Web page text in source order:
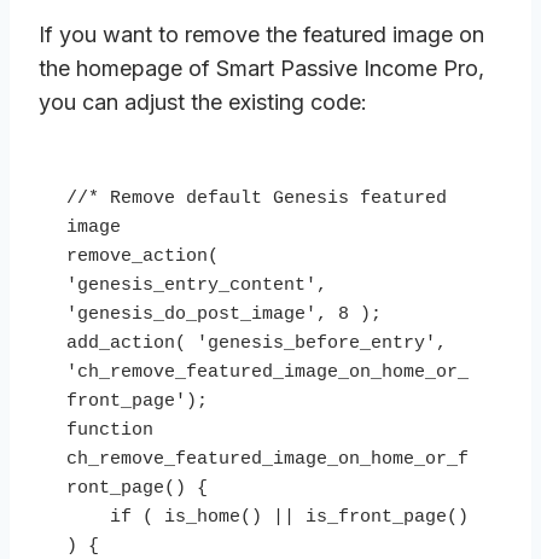
If you want to remove the featured image on
the homepage of Smart Passive Income Pro,
you can adjust the existing code:
//* Remove default Genesis featured
image
remove_action(
'genesis_entry_content',
'genesis_do_post_image', 8 );
add_action( 'genesis_before_entry',
'ch_remove_featured_image_on_home_or_
front_page');
function
ch_remove_featured_image_on_home_or_f
ront_page() {
) {